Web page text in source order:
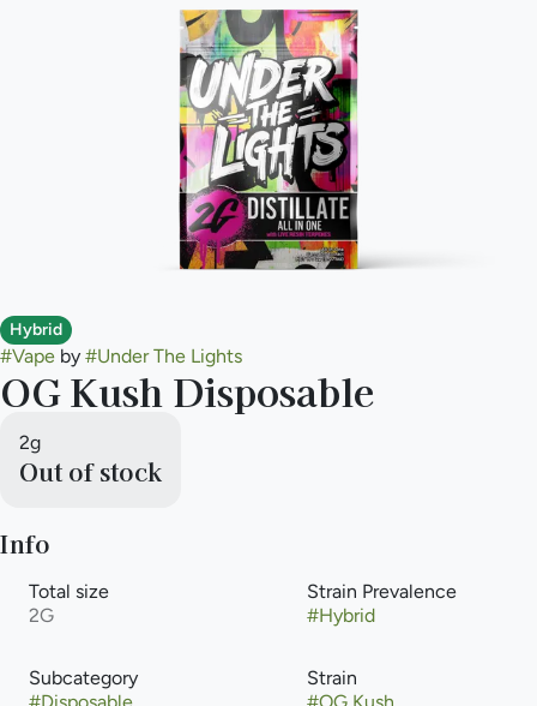
Hybrid
#Vape by #Under The Lights
OG Kush Disposable
2g
Out of stock
Info
Total size
2G
Strain Prevalence
#Hybrid
Subcategory
Strain